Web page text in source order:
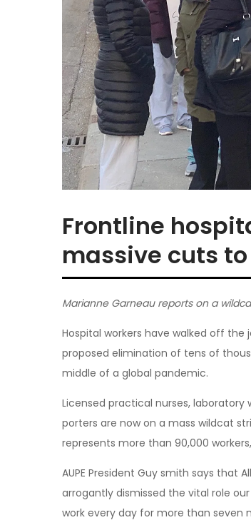
Frontline
massive cuts
Marianne Garneau reports on a
Hospital workers have walked off
proposed elimination of tens of
middle of a global pandemic.
Licensed practical nurses,
porters are now on a mass wildcat
represents more than 90,000
AUPE President Guy smith says that
arrogantly dismissed the vital role
work every day for more than